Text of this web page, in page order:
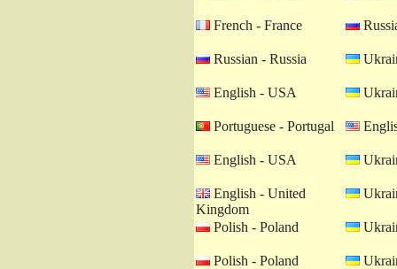
French - France
Russian - Russia
English - USA
Portuguese - Portugal
English - USA
English - United
Kingdom
Polish - Poland
Polish - Poland